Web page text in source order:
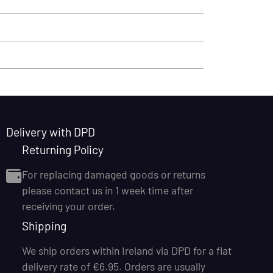
Delivery with DPD
Returning Policy
For replacing damaged goods or returns
please contact us in 1 week time after
receiving your order.
Shipping
We ship orders within Ireland via DPD for a flat
delivery rate of €6.95. Orders are usually